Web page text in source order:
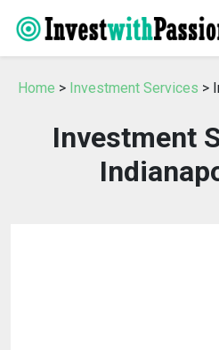
Home > Investment Services >
Investment